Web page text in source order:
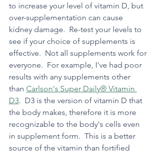
to increase your level of vitamin D, but
over-supplementation can cause
kidney damage.  Re-test your levels to
see if your choice of supplements is
effective.  Not all supplements work for
everyone.  For example, I've had poor
results with any supplements other
than Carlson's Super Daily® Vitamin
D3.  D3 is the version of vitamin D that
the body makes, therefore it is more
recognizable to the body's cells even
in supplement form.  This is a better
source of the vitamin than fortified